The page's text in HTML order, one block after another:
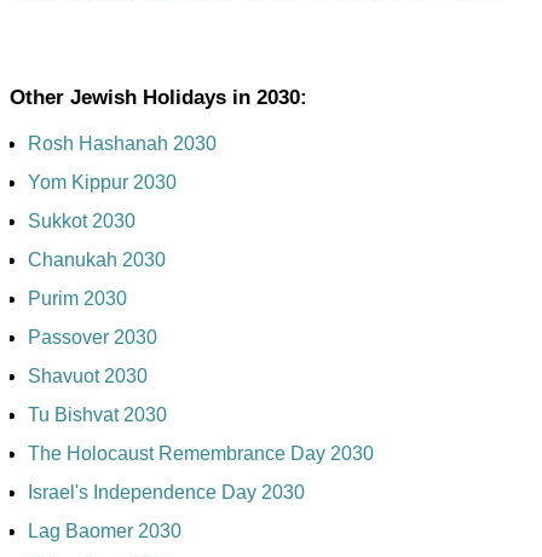
Other Jewish Holidays in 2030:
Rosh Hashanah 2030
Yom Kippur 2030
Sukkot 2030
Chanukah 2030
Purim 2030
Passover 2030
Shavuot 2030
Tu Bishvat 2030
The Holocaust Remembrance Day 2030
Israel's Independence Day 2030
Lag Baomer 2030